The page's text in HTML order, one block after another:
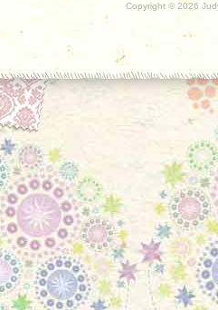
Copyright © 2026